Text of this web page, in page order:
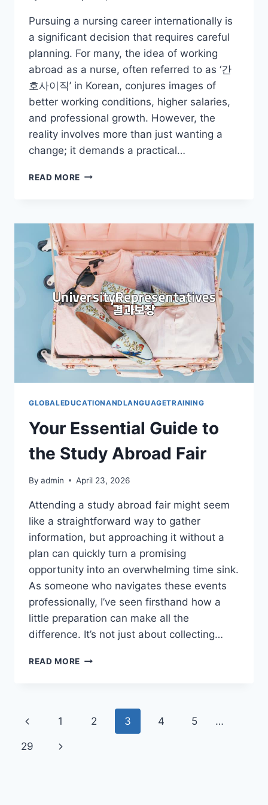
Pursuing a nursing career internationally is
a significant decision that requires careful
planning. For many, the idea of working
abroad as a nurse, often referred to as ‘간
호사이직’ in Korean, conjures images of
better working conditions, higher salaries,
and professional growth. However, the
reality involves more than just wanting a
change; it demands a practical…
READ MORE THINKING
CAREER
ABROAD?
ESSENTIAL
STEPS.
GLOBALEDUCATIONANDLANGUAGETRAINING
Your Essential Guide to
the Study Abroad Fair
By admin April 23, 2026
Attending a study abroad fair might seem
like a straightforward way to gather
information, but approaching it without a
plan can quickly turn a promising
opportunity into an overwhelming time sink.
As someone who navigates these events
professionally, I’ve seen firsthand how a
little preparation can make all the
difference. It’s not just about collecting…
READ MORE YOUR
STUDY
ABROAD
Page
navigation
Previous
Page
1 2 3 4 5 …
29
Next